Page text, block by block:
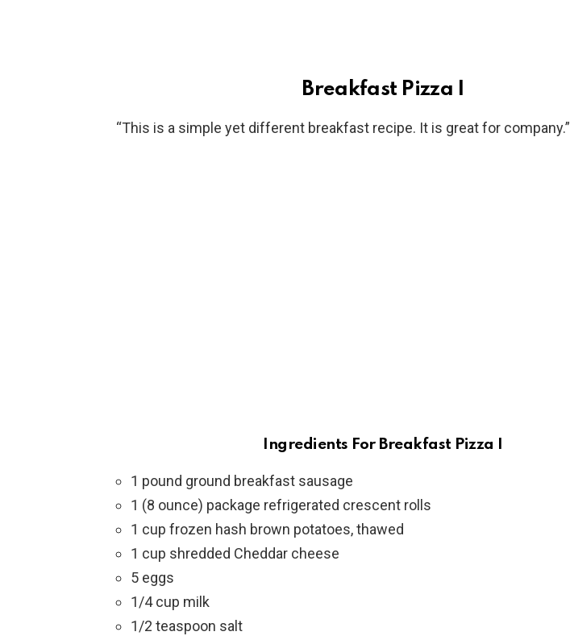
Breakfast Pizza I
“This is a simple yet different breakfast recipe. It is great for company.”
Ingredients For Breakfast Pizza I
1 pound ground breakfast sausage
1 (8 ounce) package refrigerated crescent rolls
1 cup frozen hash brown potatoes, thawed
1 cup shredded Cheddar cheese
5 eggs
1/4 cup milk
1/2 teaspoon salt